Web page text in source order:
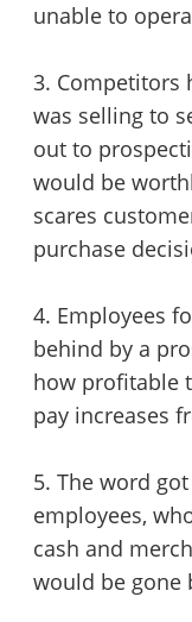
unable to
3. Competitors
was selling to
out to
would be
scares
purchase
4. Employees
behind by a
how profitable
pay increases
5. The word
employees,
cash and
would be gone